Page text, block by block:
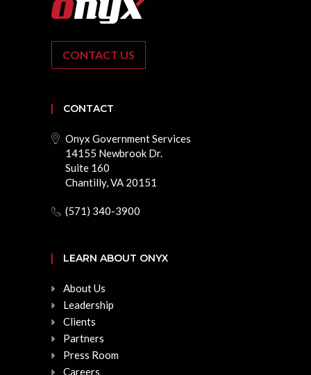
CONTACT US
CONTACT
Onyx Government Services
14155 Newbrook Dr.
Suite 160
Chantilly, VA 20151
(571) 340-3900
LEARN ABOUT ONYX
About Us
Leadership
Clients
Partners
Press Room
Careers